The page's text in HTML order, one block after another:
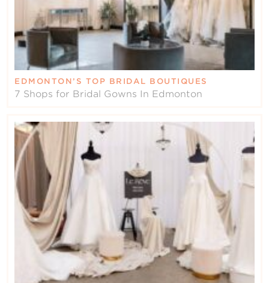
EDMONTON’S TOP BRIDAL BOUTIQUES
7 Shops for Bridal Gowns In Edmonton